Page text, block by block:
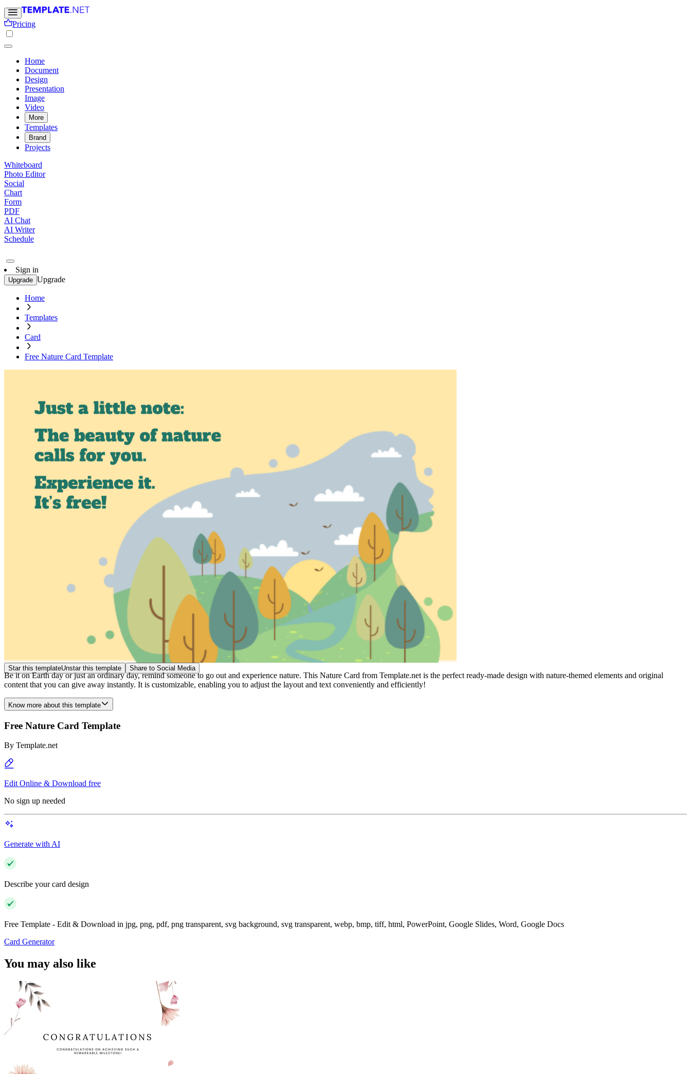
Pricing
Home
Document
Design
Presentation
Image
Video
More
Templates
Brand
Projects
Whiteboard
Photo Editor
Social
Chart
Form
PDF
AI Chat
AI Writer
Schedule
Sign in
Upgrade Upgrade
Home
Templates
Card
Free Nature Card Template
Star this templateUnstar this template Share to Social Media
Be it on Earth day or just an ordinary day, remind someone to go out and experience nature. This Nature Card from Template.net is the perfect ready-made design with nature-themed elements and original
content that you can give away instantly. It is customizable, enabling you to adjust the layout and text conveniently and efficiently!
Know more about this template
Free Nature Card Template
By Template.net
Edit Online & Download free
No sign up needed
Generate with AI
Describe your card design
Free Template - Edit & Download in jpg, png, pdf, png transparent, svg background, svg transparent, webp, bmp, tiff, html, PowerPoint, Google Slides, Word, Google Docs
Card Generator
You may also like